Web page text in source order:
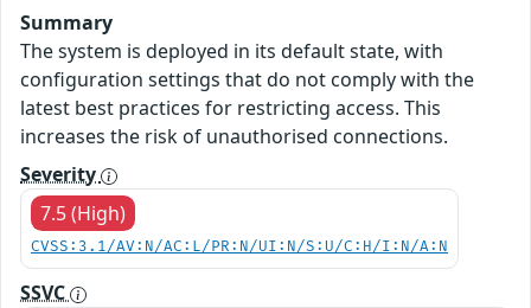
Summary
The system is deployed in its default state, with
configuration settings that do not comply with the
latest best practices for restricting access. This
increases the risk of unauthorised connections.
Severity
7.5 (High)
CVSS:3.1/AV:N/AC:L/PR:N/UI:N/S:U/C:H/I:N/A:N
SSVC